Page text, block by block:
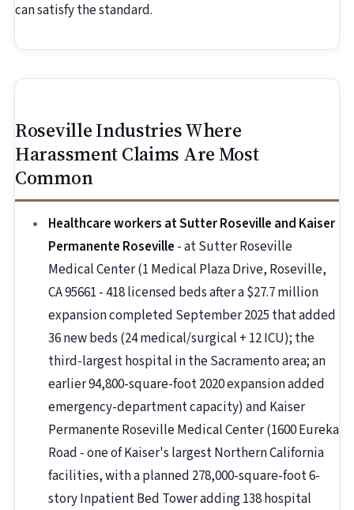
can satisfy the standard.
Roseville Industries Where
Harassment Claims Are Most
Common
Healthcare workers at Sutter Roseville and Kaiser
Permanente Roseville - at Sutter Roseville
Medical Center (1 Medical Plaza Drive, Roseville,
CA 95661 - 418 licensed beds after a $27.7 million
expansion completed September 2025 that added
36 new beds (24 medical/surgical + 12 ICU); the
third-largest hospital in the Sacramento area; an
earlier 94,800-square-foot 2020 expansion added
emergency-department capacity) and Kaiser
Permanente Roseville Medical Center (1600 Eureka
Road - one of Kaiser's largest Northern California
facilities, with a planned 278,000-square-foot 6-
story Inpatient Bed Tower adding 138 hospital